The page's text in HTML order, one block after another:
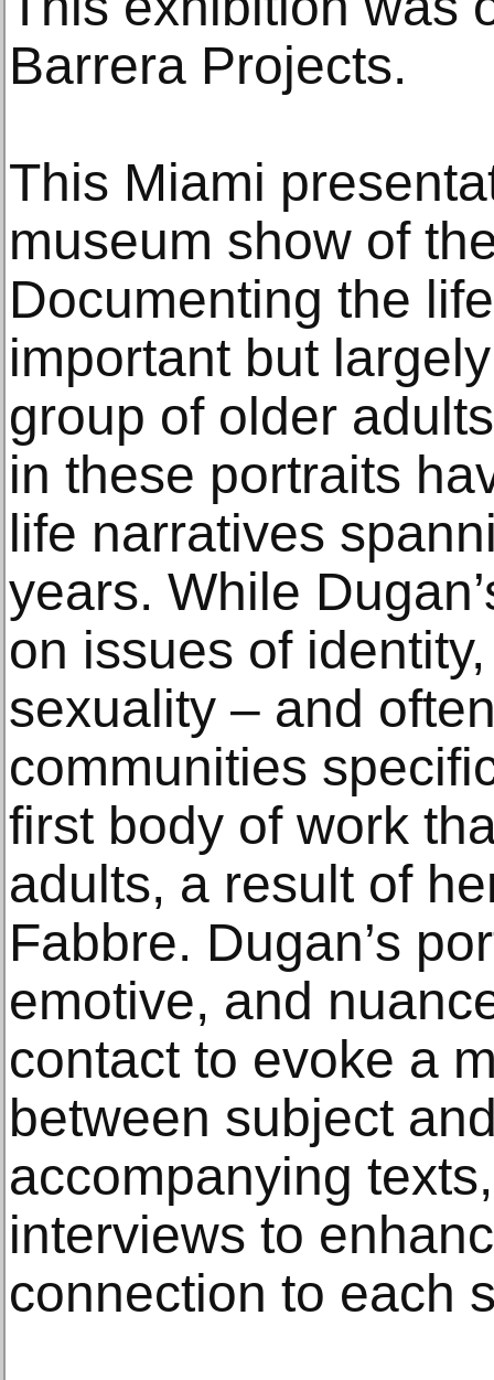
Barrera Projects.
This Miami
museum show of
Documenting the
important but
group of older
in these portraits
life narratives
years. While
on issues of
sexuality – and
communities
first body of work
adults, a result of
Fabbre. Dugan’s
emotive, and
contact to evoke a
between subject
accompanying
interviews to
connection to each